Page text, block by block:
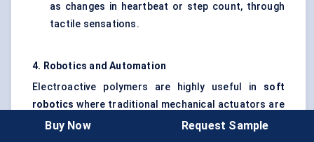
as changes in heartbeat or step count, through
tactile sensations.
4. Robotics and Automation
Electroactive polymers are highly useful in soft
robotics where traditional mechanical actuators are
less suitable due to their rigidity. EAPs enable robots
Buy Now Request Sample